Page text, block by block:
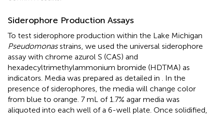
Siderophore Production Assays
To test siderophore production within the Lake Michigan
Pseudomonasstrains, we used the universal siderophore
assay with chrome azurol S (CAS) and
hexadecyltrimethylammonium bromide (HDTMA) as
indicators. Media was prepared as detailed in
. In the
presence of siderophores, the media will change color
from blue to orange. 7 mL of 1.7% agar media was
aliquoted into each well of a 6-well plate. Once solidified,